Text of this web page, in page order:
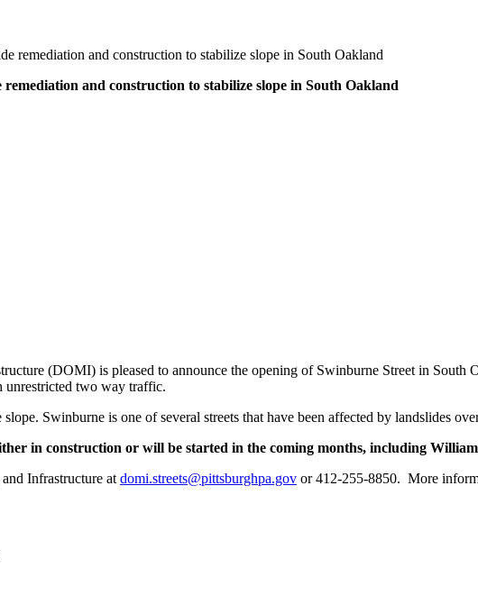
remediation and construction to stabilize slope in South Oakland
and construction to stabilize slope in South Oakland
(DOMI) is pleased to announce the opening of Swinburne Street in
unrestricted two way traffic.
slope. Swinburne is one of several streets that have been affected by landslides
in construction or will be started in the coming months, including
Infrastructure at domi.streets@pittsburghpa.gov or 412-255-8850. More